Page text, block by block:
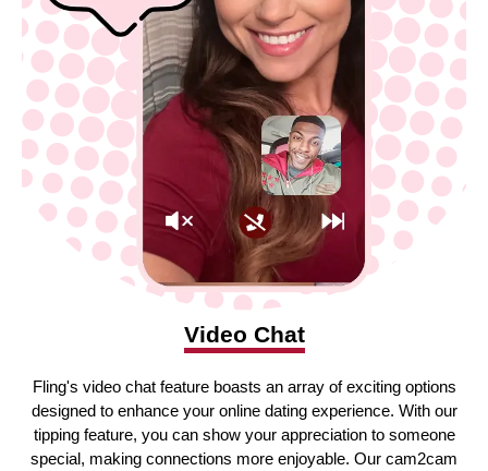
Video Chat
Fling's video chat feature boasts an array of exciting options
designed to enhance your online dating experience. With our
tipping feature, you can show your appreciation to someone
special, making connections more enjoyable. Our cam2cam